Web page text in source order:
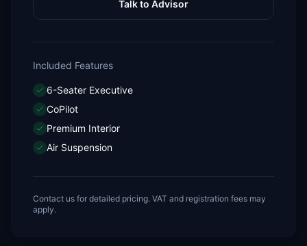
Talk to Advisor
Included Features
6-Seater Executive
CoPilot
Premium Interior
Air Suspension
Contact us for detailed pricing. VAT and registration fees may
apply.